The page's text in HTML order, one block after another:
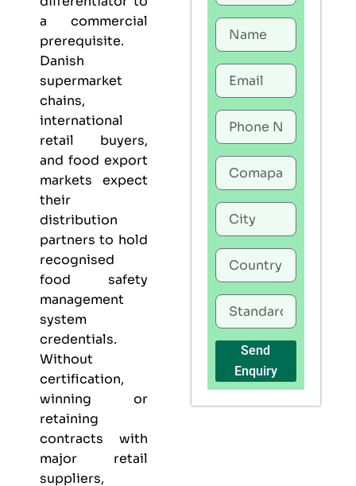
a commercial
prerequisite.
Danish
supermarket
chains,
international
retail buyers,
and food export
markets expect
their
distribution
partners to hold
recognised
food safety
management
system
credentials.
Without
certification,
winning or
retaining
contracts with
major retail
suppliers,
Send
Enquiry